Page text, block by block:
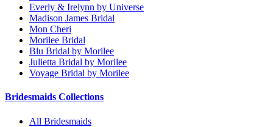
Everly & Irelynn by Universe
Madison James Bridal
Mon Cheri
Morilee Bridal
Blu Bridal by Morilee
Julietta Bridal by Morilee
Voyage Bridal by Morilee
Bridesmaids Collections
All Bridesmaids